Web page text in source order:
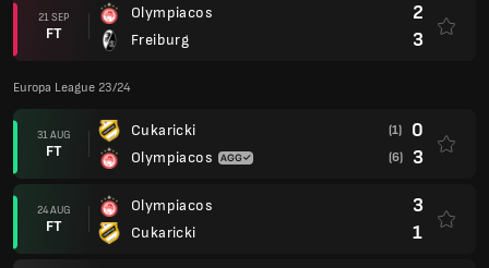
21 SEP
FT
Olympiacos
Freiburg
2
3
Europa League 23/24
31 AUG
FT
Cukaricki
Olympiacos
(1) 0
(6) 3
24 AUG
FT
Olympiacos
Cukaricki
3
1